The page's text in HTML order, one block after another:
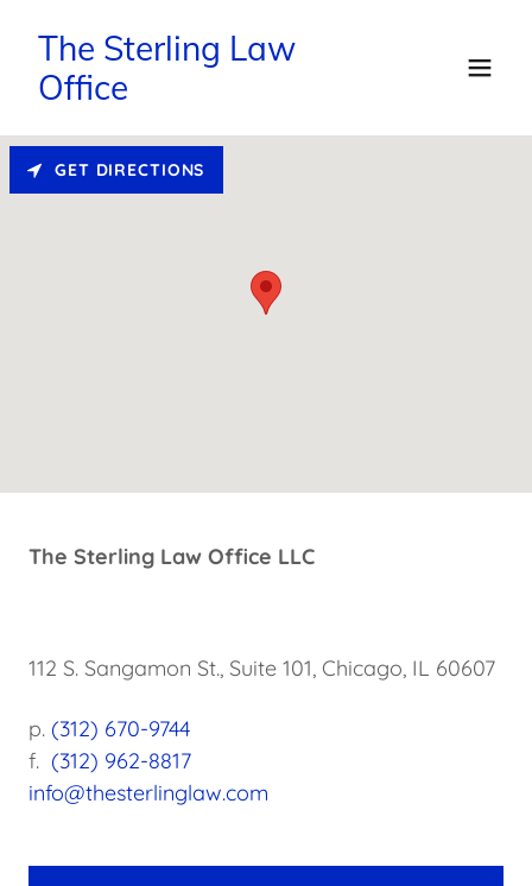
The Sterling Law
Office
The Sterling Law Office LLC
112 S. Sangamon St., Suite 101, Chicago, IL 60607
p. (312) 670-9744
f. (312) 962-8817
info@thesterlinglaw.com
GET DIRECTIONS